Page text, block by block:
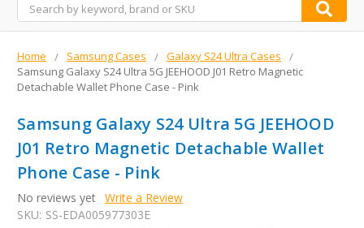
Search
Home Samsung Cases
Galaxy S24 Ultra Cases
Samsung Galaxy S24 Ultra 5G JEEHOOD J01 Retro Magnetic
Detachable Wallet Phone Case - Pink
Samsung Galaxy S24 Ultra 5G JEEHOOD
J01 Retro Magnetic Detachable Wallet
Phone Case - Pink
No reviews yet Write a Review
SKU: SS-EDA005977303E